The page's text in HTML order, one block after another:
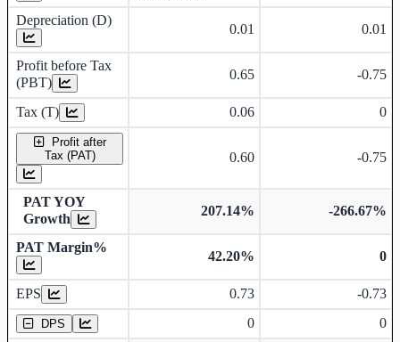
Depreciation (D)
0.01 0.01
Profit before Tax
(PBT)
0.65 -0.75
Tax (T) 0.06 0
Profit after
Tax (PAT)
0.60 -0.75
PAT YOY
Growth
207.14% -266.67%
PAT Margin%
42.20% 0
EPS 0.73 -0.73
DPS 0
0
Earnings Per Share
Dividend Per Share